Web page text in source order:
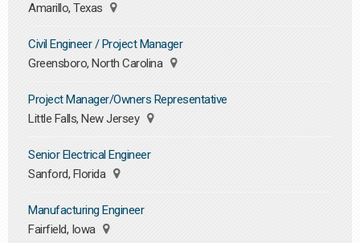
Amarillo, Texas
Civil Engineer / Project Manager
Greensboro, North Carolina
Project Manager/Owners Representative
Little Falls, New Jersey
Senior Electrical Engineer
Sanford, Florida
Manufacturing Engineer
Fairfield, Iowa